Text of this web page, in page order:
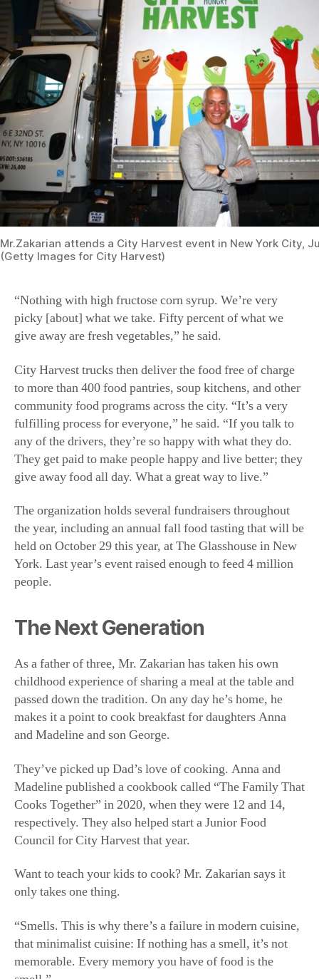
Mr.Zakarian attends a City Harvest event in New York City,
picky [about] what we take. Fifty percent of what we
give away are fresh vegetables,” he said.
City Harvest trucks then deliver the food free of charge
to more than 400 food pantries, soup kitchens, and other
community food programs across the city. “It’s a very
fulfilling process for everyone,” he said. “If you talk to
any of the drivers, they’re so happy with what they do.
They get paid to make people happy and live better; they
give away food all day. What a great way to live.”
The organization holds several fundraisers throughout
the year, including an annual fall food tasting that will be
held on October 29 this year, at The Glasshouse in New
York. Last year’s event raised enough to feed 4 million
people.
As a father of three, Mr. Zakarian has taken his own
childhood experience of sharing a meal at the table and
passed down the tradition. On any day he’s home, he
makes it a point to cook breakfast for daughters Anna
and Madeline and son George.
They’ve picked up Dad’s love of cooking. Anna and
Madeline published a cookbook called “The Family That
Cooks Together” in 2020, when they were 12 and 14,
respectively. They also helped start a Junior Food
Council for City Harvest that year.
Want to teach your kids to cook? Mr. Zakarian says it
only takes one thing.
“Smells. This is why there’s a failure in modern cuisine,
that minimalist cuisine: If nothing has a smell, it’s not
memorable. Every memory you have of food is the